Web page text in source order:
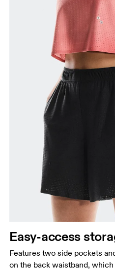
Easy-access
Features two side pockets
on the back waistband,